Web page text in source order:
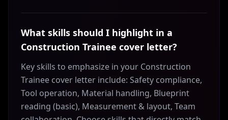
What skills should I highlight in a
Construction Trainee cover letter?
Key skills to emphasize in your Construction
Trainee cover letter include: Safety compliance,
Tool operation, Material handling, Blueprint
reading (basic), Measurement & layout, Team